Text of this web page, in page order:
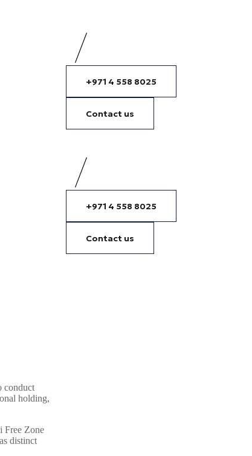
+971 4 558 8025
Contact us
+971 4 558 8025
Contact us
conduct
holding,
Free Zone
distinct